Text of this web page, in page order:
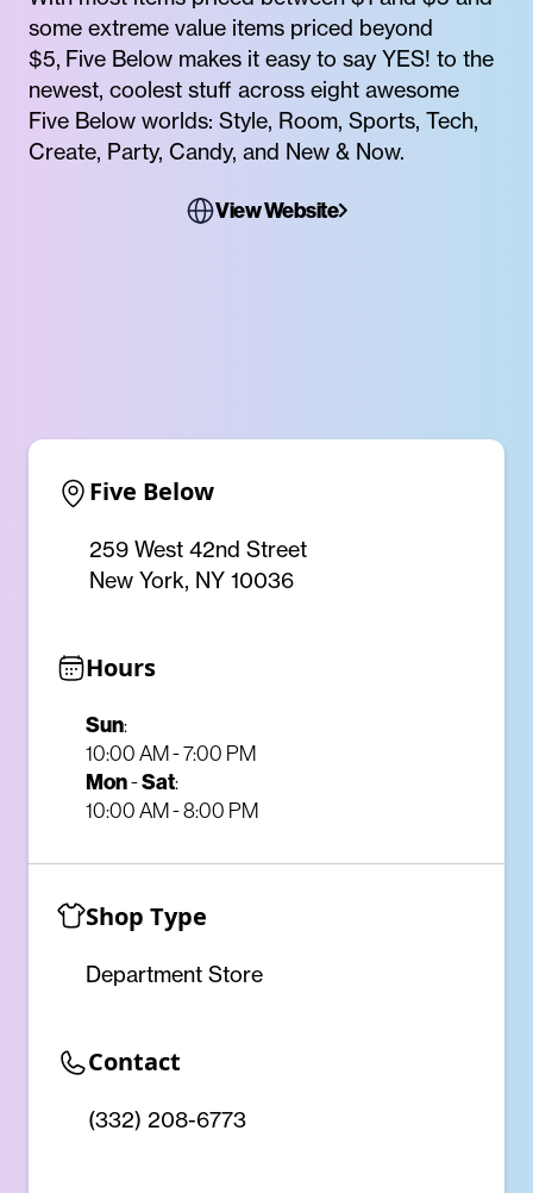
some extreme value items priced beyond
$5, Five Below makes it easy to say YES! to the
newest, coolest stuff across eight awesome
Five Below worlds: Style, Room, Sports, Tech,
Create, Party, Candy, and New & Now.
View Website
Five Below
259 West 42nd Street
New York, NY 10036
Hours
Sun:
10:00 AM - 7:00 PM
Mon-Sat:
10:00 AM - 8:00 PM
Shop Type
Department Store
Contact
(332) 208-6773